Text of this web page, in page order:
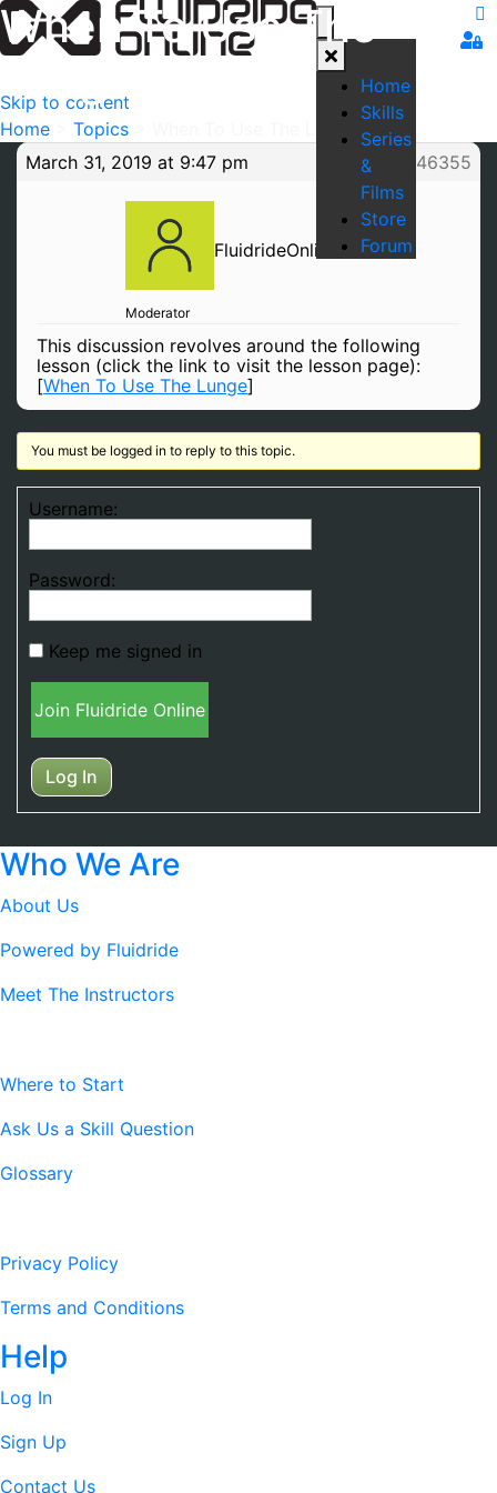
Skip to content
Home
Skills
Series
&
Films
Store
Forum
Home Topics
When To Use The
March 31, 2019 at 9:47 pm #46355
FluidrideOnline
Moderator
This discussion revolves around the following
lesson (click the link to visit the lesson page):
[When To Use The Lunge]
You must be logged in to reply to this topic.
Username:
Password:
Keep me signed in
Join Fluidride Online
Log In
Who We Are
About Us
Powered by Fluidride
Meet The Instructors
Where to Start
Ask Us a Skill Question
Glossary
Privacy Policy
Terms and Conditions
Help
Log In
Sign Up
Contact Us